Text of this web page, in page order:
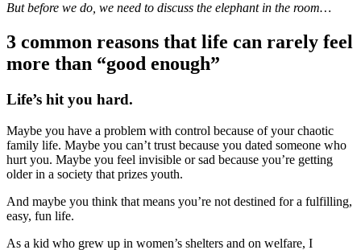
But before we do, we need to discuss the elephant in the room…
3 common reasons that life can rarely feel
more than “good enough”
Life’s hit you hard.
Maybe you have a problem with control because of your chaotic
family life. Maybe you can’t trust because you dated someone who
hurt you. Maybe you feel invisible or sad because you’re getting
older in a society that prizes youth.
And maybe you think that means you’re not destined for a fulfilling,
easy, fun life.
As a kid who grew up in women’s shelters and on welfare, I